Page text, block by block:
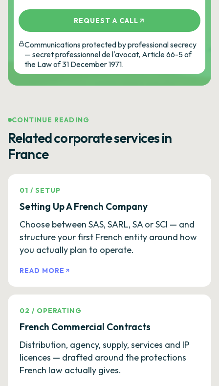
REQUEST A CALL
Communications protected by professional secrecy
— secret professionnel de l'avocat, Article 66-5 of
the Law of 31 December 1971.
CONTINUE READING
Related corporate services in
France
01 /SETUP
Setting Up A French Company
Choose between SAS, SARL, SA or SCI — and
structure your first French entity around how
you actually plan to operate.
READ MORE
02 / OPERATING
French Commercial Contracts
Distribution, agency, supply, services and IP
licences — drafted around the protections
French law actually gives.